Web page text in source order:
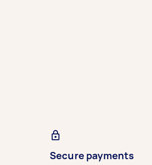
Secure payments